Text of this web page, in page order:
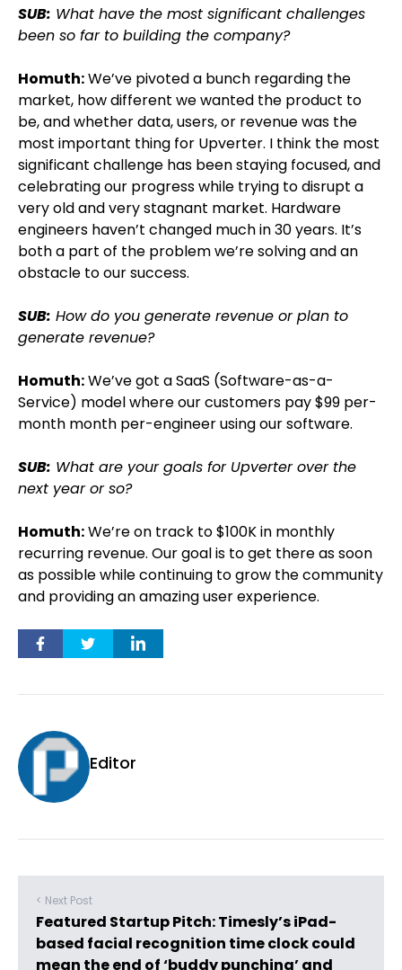
SUB: What have the most significant challenges
been so far to building the company?
Homuth:We’ve pivoted a bunch regarding the
market, how different we wanted the product to
be, and whether data, users, or revenue was the
most important thing for Upverter. I think the most
significant challenge has been staying focused, and
celebrating our progress while trying to disrupt a
very old and very stagnant market. Hardware
engineers haven’t changed much in 30 years. It’s
both a part of the problem we’re solving and an
obstacle to our success.
SUB: How do you generate revenue or plan to
generate revenue?
Homuth:We’ve got a SaaS (Software-as-a-
Service) model where our customers pay $99 per-
month month per-engineer using our software.
SUB: What are your goals for Upverter over the
next year or so?
Homuth:We’re on track to $100K in monthly
recurring revenue. Our goal is to get there as soon
as possible while continuing to grow the community
and providing an amazing user experience.
Editor
< Next Post
Featured Startup Pitch: Timesly’s iPad-
based facial recognition time clock could
mean the end of ‘buddy punching’ and